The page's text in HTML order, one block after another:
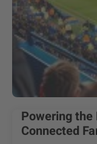
Powering
Connected